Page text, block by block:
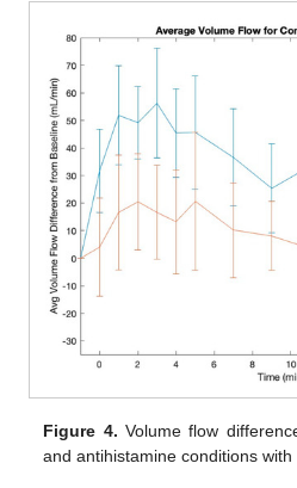
Figure 4. Volume flow
and antihistamine conditions